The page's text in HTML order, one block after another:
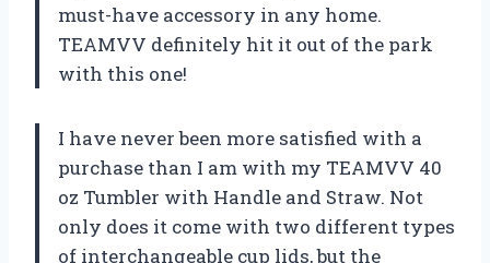
must-have accessory in any home.
TEAMVV definitely hit it out of the park
with this one!
I have never been more satisfied with a
purchase than I am with my TEAMVV 40
oz Tumbler with Handle and Straw. Not
only does it come with two different types
of interchangeable cup lids, but the